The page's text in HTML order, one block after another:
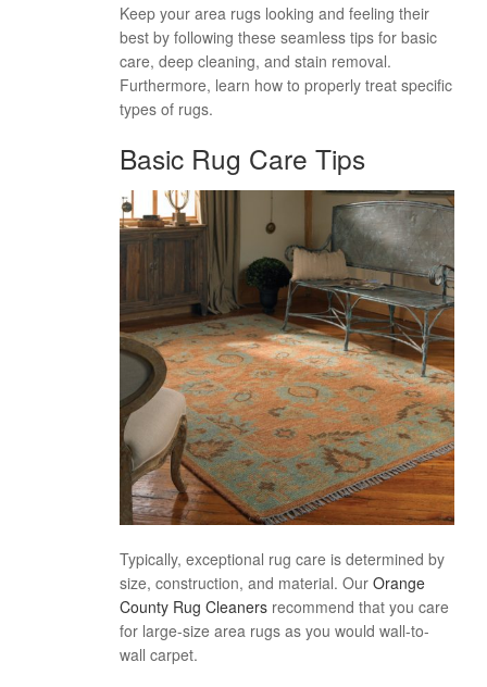
Keep your area rugs looking and feeling their
best by following these seamless tips for basic
care, deep cleaning, and stain removal.
Furthermore, learn how to properly treat specific
types of rugs.
Basic Rug Care Tips
Typically, exceptional rug care is determined by
size, construction, and material. Our Orange
County Rug Cleaners recommend that you care
for large-size area rugs as you would wall-to-
wall carpet.